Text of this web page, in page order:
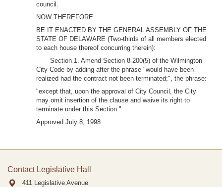
council.
NOW THEREFORE:
BE IT ENACTED BY THE GENERAL ASSEMBLY OF THE
STATE OF DELAWARE (Two-thirds of all members elected
to each house thereof concurring therein):
Section 1. Amend Section 8-200(5) of the Wilmington
City Code by adding after the phrase "would have been
realized had the contract not been terminated;", the phrase:
"except that, upon the approval of City Council, the City
may omit insertion of the clause and waive its right to
terminate under this Section."
Approved July 8, 1998
Contact Legislative Hall
411 Legislative Avenue